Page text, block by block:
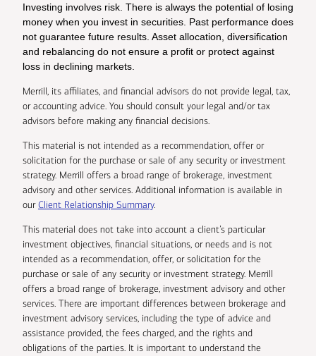
Investing involves risk. There is always the potential of losing
money when you invest in securities. Past performance does
not guarantee future results. Asset allocation, diversification
and rebalancing do not ensure a profit or protect against
loss in declining markets.
Merrill, its affiliates, and financial advisors do not provide legal, tax,
or accounting advice. You should consult your legal and/or tax
advisors before making any financial decisions.
This material is not intended as a recommendation, offer or
solicitation for the purchase or sale of any security or investment
strategy. Merrill offers a broad range of brokerage, investment
advisory and other services. Additional information is available in
ourClient Relationship Summary.
This material does not take into account a client’s particular
investment objectives, financial situations, or needs and is not
intended as a recommendation, offer, or solicitation for the
purchase or sale of any security or investment strategy. Merrill
offers a broad range of brokerage, investment advisory and other
services. There are important differences between brokerage and
investment advisory services, including the type of advice and
assistance provided, the fees charged, and the rights and
obligations of the parties. It is important to understand the